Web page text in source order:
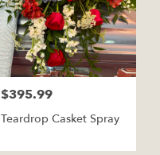
Price:
$395.99
Teardrop Casket Spray